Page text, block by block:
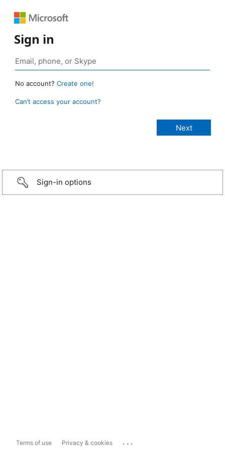
Sign in
No account? Create one!
Can’t access your account?
Sign-in options
Terms of use Privacy & cookies ...